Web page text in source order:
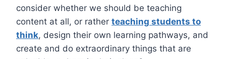
consider whether we should be teaching
content at all, or rather teaching students to
think, design their own learning pathways, and
create and do extraordinary things that are